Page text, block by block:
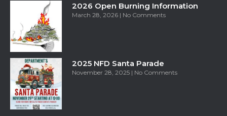
2026 Open Burning Information
March 28, 2026 No Comments
2025 NFD Santa Parade
November 28, 2025 No Comments